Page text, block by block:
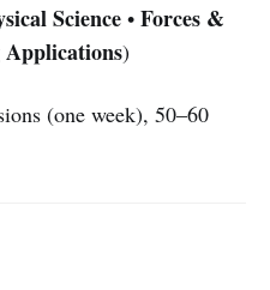
Science • Forces &
)
(one week), 50–60